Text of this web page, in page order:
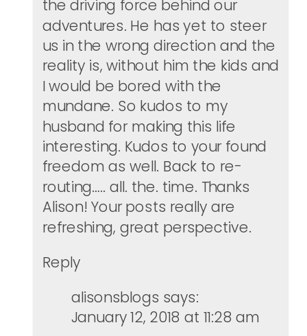
the driving force behind our
adventures. He has yet to steer
us in the wrong direction and the
reality is, without him the kids and
I would be bored with the
mundane. So kudos to my
husband for making this life
interesting. Kudos to your found
freedom as well. Back to re-
routing….. all. the. time. Thanks
Alison! Your posts really are
refreshing, great perspective.
Reply
alisonsblogs says:
January 12, 2018 at 11:28 am